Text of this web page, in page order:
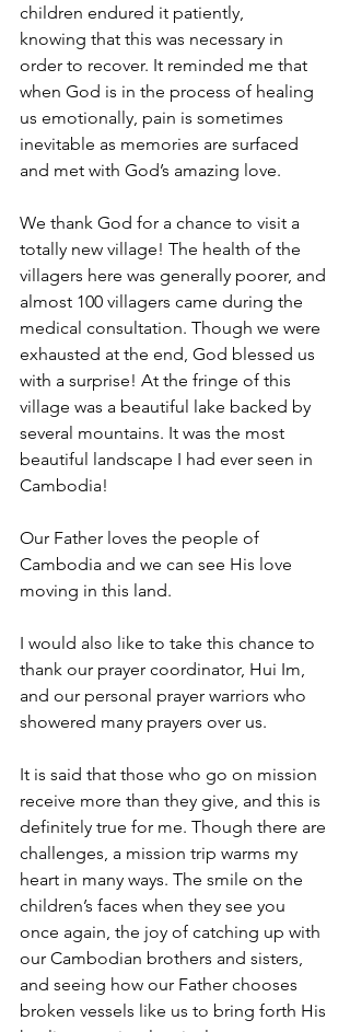
children endured it patiently,
knowing that this was necessary in
order to recover. It reminded me that
when God is in the process of healing
us emotionally, pain is sometimes
inevitable as memories are surfaced
and met with God’s amazing love.
We thank God for a chance to visit a
totally new village! The health of the
villagers here was generally poorer, and
almost 100 villagers came during the
medical consultation. Though we were
exhausted at the end, God blessed us
with a surprise! At the fringe of this
village was a beautiful lake backed by
several mountains. It was the most
beautiful landscape I had ever seen in
Cambodia!
Our Father loves the people of
Cambodia and we can see His love
moving in this land.
I would also like to take this chance to
thank our prayer coordinator, Hui Im,
and our personal prayer warriors who
showered many prayers over us.
It is said that those who go on mission
receive more than they give, and this is
definitely true for me. Though there are
challenges, a mission trip warms my
heart in many ways. The smile on the
children’s faces when they see you
once again, the joy of catching up with
our Cambodian brothers and sisters,
and seeing how our Father chooses
broken vessels like us to bring forth His